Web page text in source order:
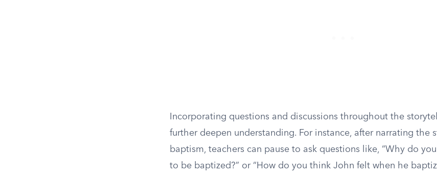
Incorporating questions and discussions throughout the
further deepen understanding. For instance, after narrating the
baptism, teachers can pause to ask questions like, “Why do
to be baptized?” or “How do you think John felt when he